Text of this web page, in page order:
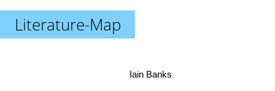
Literature-Map
Iain Banks